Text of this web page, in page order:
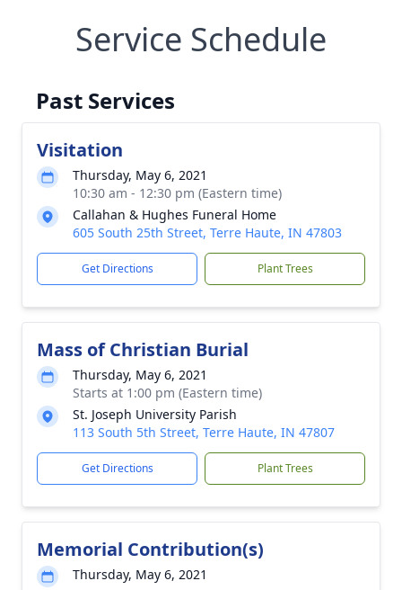
Service Schedule
Past Services
Visitation
Thursday, May 6, 2021
10:30 am - 12:30 pm (Eastern time)
Callahan & Hughes Funeral Home
605 South 25th Street, Terre Haute, IN 47803
Get Directions Plant Trees
Mass of Christian Burial
Thursday, May 6, 2021
Starts at 1:00 pm (Eastern time)
St. Joseph University Parish
113 South 5th Street, Terre Haute, IN 47807
Get Directions Plant Trees
Memorial Contribution(s)
Thursday, May 6, 2021